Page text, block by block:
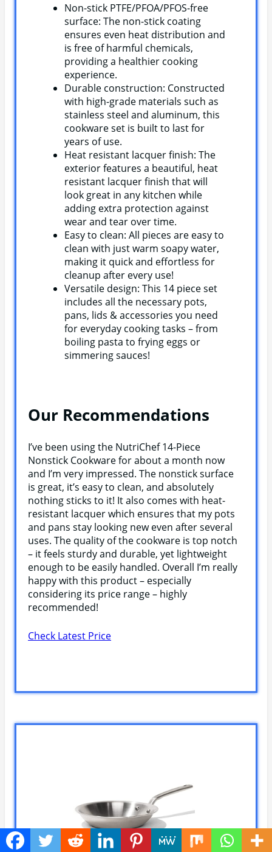
Non-stick PTFE/PFOA/PFOS-free
surface: The non-stick coating
ensures even heat distribution and
is free of harmful chemicals,
providing a healthier cooking
experience.
Durable construction: Constructed
with high-grade materials such as
stainless steel and aluminum, this
cookware set is built to last for
years of use.
Heat resistant lacquer finish: The
exterior features a beautiful, heat
resistant lacquer finish that will
look great in any kitchen while
adding extra protection against
wear and tear over time.
Easy to clean: All pieces are easy to
clean with just warm soapy water,
making it quick and effortless for
cleanup after every use!
Versatile design: This 14 piece set
includes all the necessary pots,
pans, lids & accessories you need
for everyday cooking tasks – from
boiling pasta to frying eggs or
simmering sauces!
Our Recommendations
I’ve been using the NutriChef 14-Piece
Nonstick Cookware for about a month now
and I’m very impressed. The nonstick surface
is great, it’s easy to clean, and absolutely
nothing sticks to it! It also comes with heat-
resistant lacquer which ensures that my pots
and pans stay looking new even after several
uses. The quality of the cookware is top notch
– it feels sturdy and durable, yet lightweight
enough to be easily handled. Overall I’m really
happy with this product – especially
considering its price range – highly
recommended!
Check Latest Price